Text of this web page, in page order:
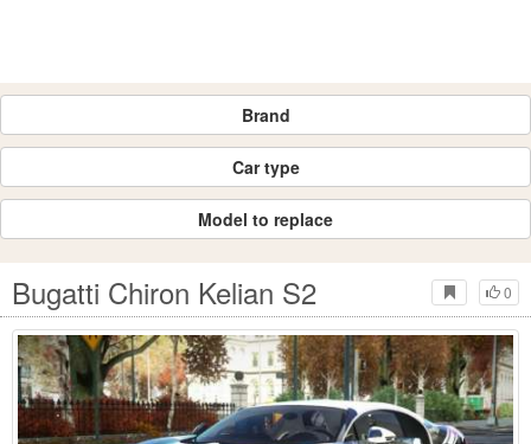
Brand
Car type
Model to replace
0
Bugatti Chiron Kelian S2